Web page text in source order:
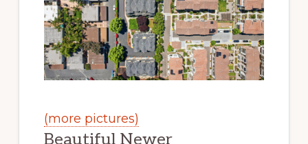
(more pictures)
Beautiful Newer